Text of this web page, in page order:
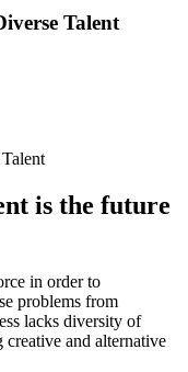
Talent
is the future
in order to
problems from
lacks diversity of
and alternative